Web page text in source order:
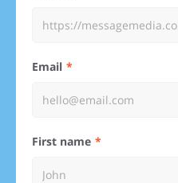
Email
First name